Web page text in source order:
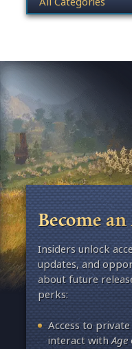
Become
Insiders unlock
updates, and
about future
perks:
Access to
interact withAge